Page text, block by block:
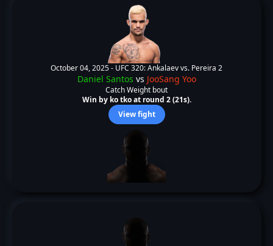
October 04, 2025 - UFC 320: Ankalaev vs. Pereira 2
Daniel Santos vs JooSang Yoo
Catch Weight bout
Win by ko tko at round 2 (21s).
View fight